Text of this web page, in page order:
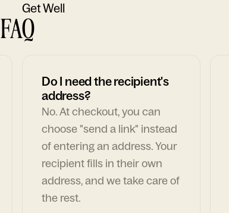
Get Well
FAQ
Do I need the recipient's
address?
No. At checkout, you can
choose "send a link" instead
of entering an address. Your
recipient fills in their own
address, and we take care of
the rest.